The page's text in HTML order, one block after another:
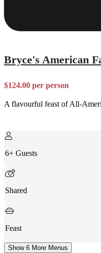
Bryce's American
$124.00 per person
A flavourful feast of All-
6+ Guests
Shared
Feast
Show 6 More Menus